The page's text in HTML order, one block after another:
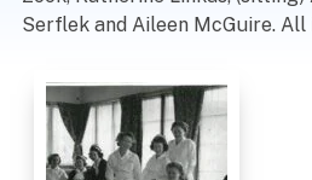
Serflek and Aileen McGuire. All